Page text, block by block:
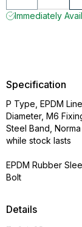
Immediately
Details
Specification
P Type, EPDM
Diameter, M6
Steel Band,
while stock lasts
EPDM Rubber
Bolt